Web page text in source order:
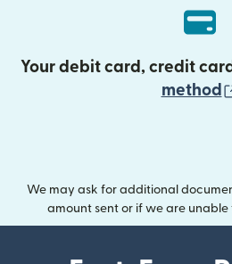
Your debit card, credit
method
We may ask for additional
amount sent or if we are